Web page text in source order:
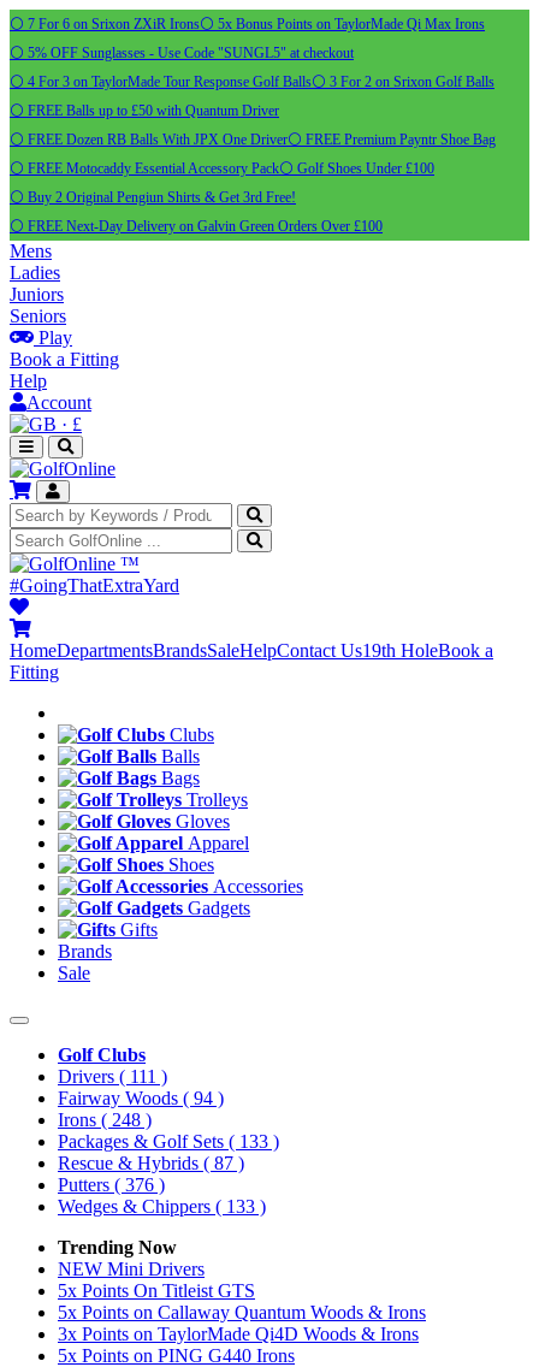
⚪ 7 For 6 on Srixon ZXiR Irons⚪ 5x Bonus Points on TaylorMade Qi Max Irons
⚪ 5% OFF Sunglasses - Use Code "SUNGL5" at checkout
⚪ 4 For 3 on TaylorMade Tour Response Golf Balls⚪ 3 For 2 on Srixon Golf Balls
⚪ FREE Balls up to £50 with Quantum Driver
⚪ FREE Dozen RB Balls With JPX One Driver⚪ FREE Premium Payntr Shoe Bag
⚪ FREE Motocaddy Essential Accessory Pack⚪ Golf Shoes Under £100
⚪ Buy 2 Original Pengiun Shirts & Get 3rd Free!
⚪ FREE Next-Day Delivery on Galvin Green Orders Over £100
Mens
Ladies
Juniors
Seniors
Play
Book a Fitting
Help
Account
· £
™
#GoingThatExtraYard
HomeDepartmentsBrandsSaleHelpContact Us19th HoleBook a
Fitting
Clubs
Balls
Bags
Trolleys
Gloves
Apparel
Shoes
Accessories
Gadgets
Gifts
Brands
Sale
Golf Clubs
Drivers ( 111 )
Fairway Woods ( 94 )
Irons ( 248 )
Packages & Golf Sets ( 133 )
Rescue & Hybrids ( 87 )
Putters ( 376 )
Wedges & Chippers ( 133 )
Trending Now
NEW Mini Drivers
5x Points On Titleist GTS
5x Points on Callaway Quantum Woods & Irons
3x Points on TaylorMade Qi4D Woods & Irons
5x Points on PING G440 Irons